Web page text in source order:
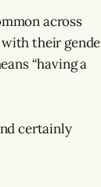
across
with their
“having a
certainly